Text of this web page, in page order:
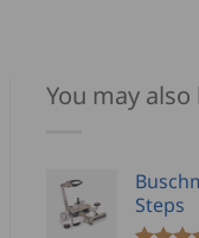
You may
Steps